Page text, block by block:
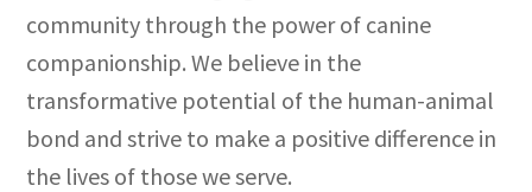
community through the power of canine
companionship. We believe in the
transformative potential of the human-animal
bond and strive to make a positive difference in
the lives of those we serve.